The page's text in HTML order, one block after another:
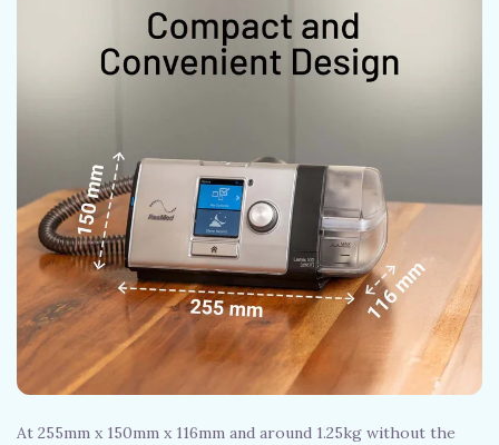
At 255mm x 150mm x 116mm and around 1.25kg without the